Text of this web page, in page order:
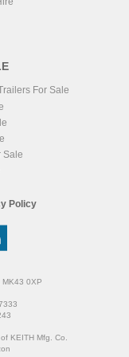
For Sale
Sale
Policy
0XP
KEITH Mfg. Co.